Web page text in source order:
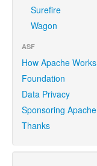
Surefire
Wagon
ASF
How Apache Works
Foundation
Data Privacy
Sponsoring Apache
Thanks